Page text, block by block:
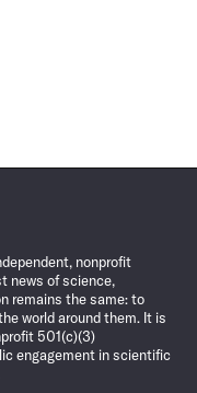
nonprofit
news of science,
remains the same: to
world around them. It is
501(c)(3)
engagement in scientific